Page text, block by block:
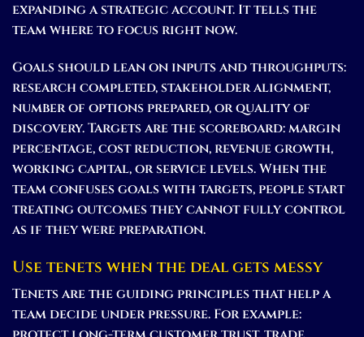
expanding a strategic account. It tells the
team where to focus right now.
Goals should lean on inputs and throughputs:
research completed, stakeholder alignment,
number of options prepared, or quality of
discovery. Targets are the scoreboard: margin
percentage, cost reduction, revenue growth,
working capital, or service levels. When the
team confuses goals with targets, people start
treating outcomes they cannot fully control
as if they were preparation.
Use tenets when the deal gets messy
Tenets are the guiding principles that help a
team decide under pressure. For example: